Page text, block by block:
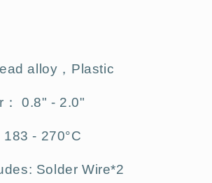
alloy，Plastic
0.8" - 2.0"
- 270°C
SolderWire*2